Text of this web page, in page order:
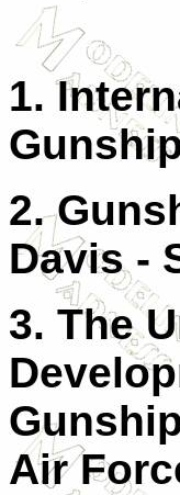
1.
2.
Davis -
3. The
Air